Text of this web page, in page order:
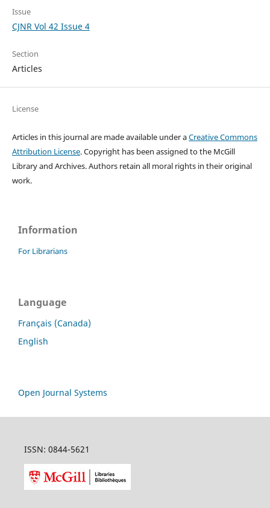
Issue
CJNR Vol 42 Issue 4
Section
Articles
License
Articles in this journal are made available under aCreative Commons
Attribution License. Copyright has been assigned to the McGill
Library and Archives.Authors retain all moral rights in their original
work.
Information
For Librarians
Language
Français (Canada)
English
Open Journal Systems
ISSN: 0844-5621